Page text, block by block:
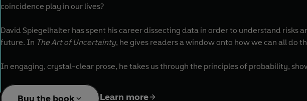
coincidence play in our lives?
David Spiegelhalter has spent his career dissecting data in order to understand risks
future. In The Art of Uncertainty, he gives readers a window onto how we can all do
In engaging, crystal-clear prose, he takes us through the principles of probability,
in the face of constantly changing experience. Along the way, he explains why
Buy the book Learn more